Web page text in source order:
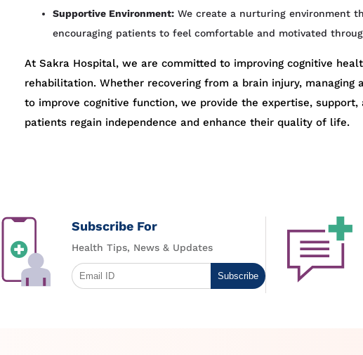
Supportive Environment: We create a nurturing environment
encouraging patients to feel comfortable and motivated
At Sakra Hospital, we are committed to improving cognitive
rehabilitation. Whether recovering from a brain injury, managing
to improve cognitive function, we provide the expertise, support,
patients regain independence and enhance their quality of life.
Subscribe For
Health Tips, News & Updates
Subscribe